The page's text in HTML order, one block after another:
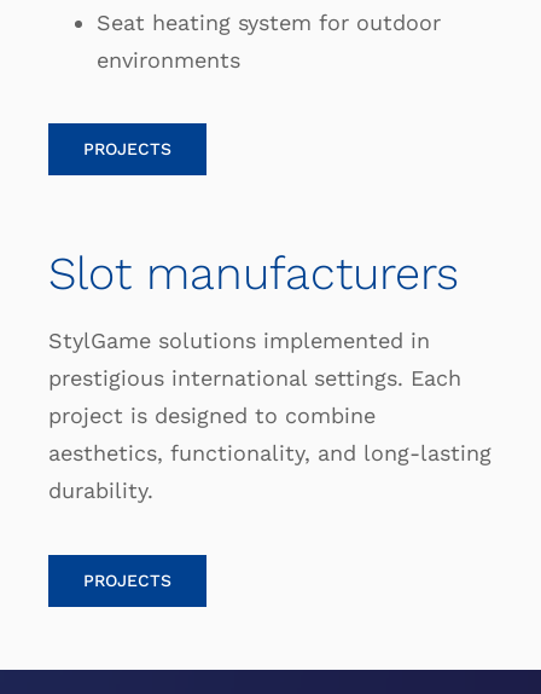
Seat heating system for outdoor
environments
PROJECTS
Slot manufacturers
StylGame solutions implemented in
prestigious international settings. Each
project is designed to combine
aesthetics, functionality, and long-lasting
durability.
PROJECTS